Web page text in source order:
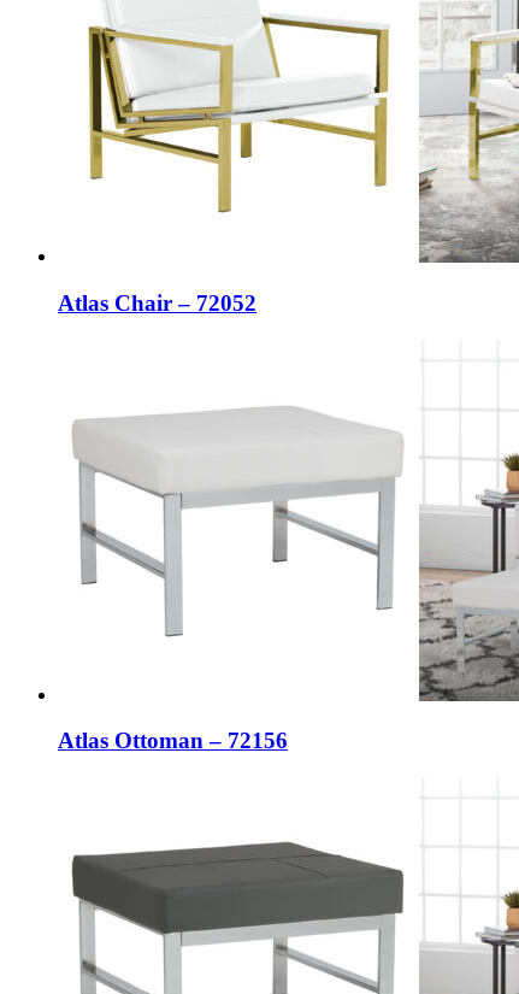
Atlas Chair – 72052
Atlas Ottoman – 72156